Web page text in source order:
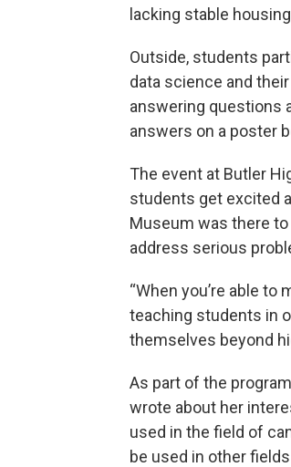
lacking stable
Outside, students
data science and
answering questions
answers on a poster
The event at Butler
students get excited
Museum was there
address serious
“When you’re able
teaching students in
themselves beyond
As part of the
wrote about her
used in the field of
be used in other